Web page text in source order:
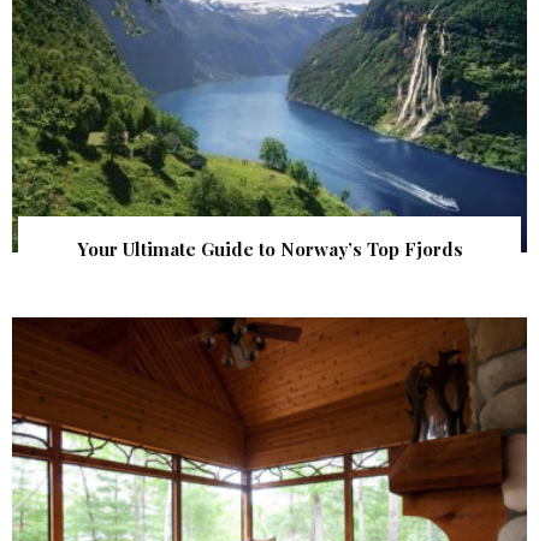
Your Ultimate Guide to Norway’s Top Fjords